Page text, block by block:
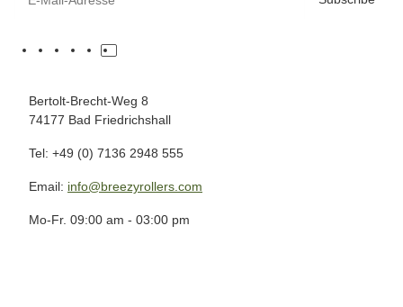
Bertolt-Brecht-Weg 8
74177 Bad Friedrichshall
Tel: +49 (0) 7136 2948 555
Email: info@breezyrollers.com
Mo-Fr. 09:00 am - 03:00 pm